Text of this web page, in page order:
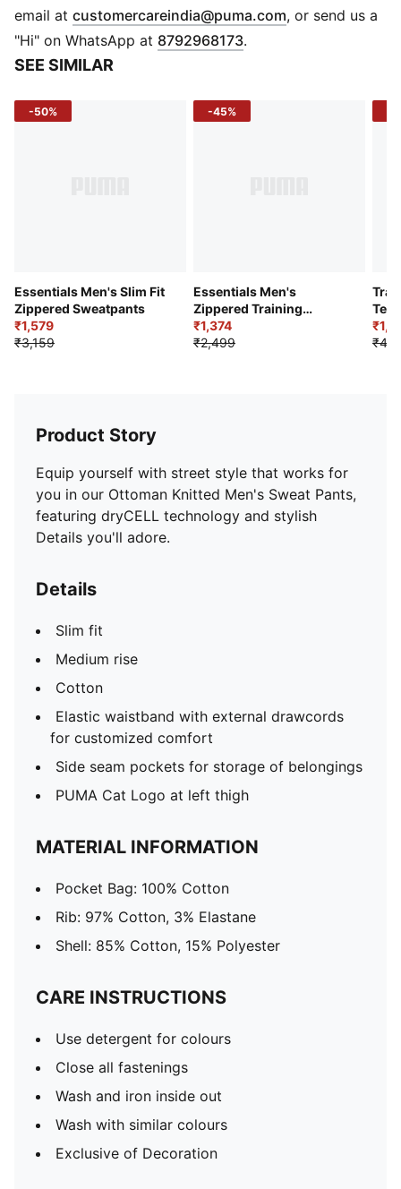
email at customercareindia@puma.com Opens in new
, or send us a
"Hi" on WhatsApp at 8792968173.
SEE SIMILAR
-50%
Essentials Men's Slim Fit
Zippered Sweatpants
₹1,579
₹3,159
-45%
Essentials Men's
Zippered Training
Woven Pants
₹1,374
₹2,499
Product Story
Equip yourself with street style that works for
you in our Ottoman Knitted Men's Sweat Pants,
featuring dryCELL technology and stylish
Details you'll adore.
Details
Slim fit
Medium rise
Cotton
Elastic waistband with external drawcords
for customized comfort
Side seam pockets for storage of belongings
PUMA Cat Logo at left thigh
MATERIAL INFORMATION
Pocket Bag: 100% Cotton
Rib: 97% Cotton, 3% Elastane
Shell: 85% Cotton, 15% Polyester
CARE INSTRUCTIONS
Use detergent for colours
Close all fastenings
Wash and iron inside out
Wash with similar colours
Exclusive of Decoration